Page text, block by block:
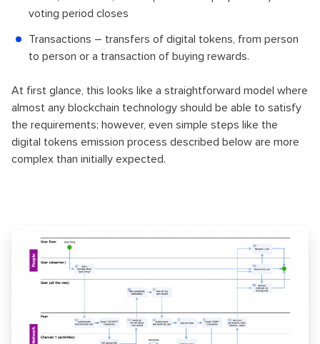
voting period closes
Transactions – transfers of digital tokens, from person
to person or a transaction of buying rewards.
At first glance, this looks like a straightforward model where
almost any blockchain technology should be able to satisfy
the requirements; however, even simple steps like the
digital tokens emission process described below are more
complex than initially expected.